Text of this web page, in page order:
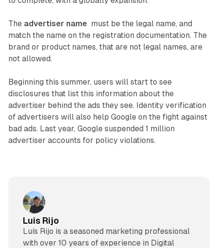
The advertiser name must be the legal name, and
match the name on the registration documentation. The
brand or product names, that are not legal names, are
not allowed.
Beginning this summer, users will start to see
disclosures that list this information about the
advertiser behind the ads they see. Identity verification
of advertisers will also help Google on the fight against
bad ads. Last year, Google suspended 1 million
advertiser accounts for policy violations.
Luis Rijo
Luís Rijo is a seasoned marketing professional
with over 10 years of experience in Digital